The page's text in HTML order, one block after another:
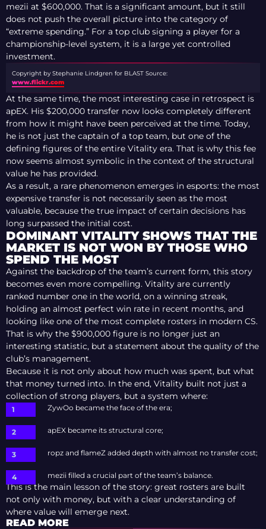
mezii at $600,000. That is a significant amount, but it still
does not push the overall picture into the category of
“extreme spending.” For a top club signing a player for a
championship-level system, it is a large yet controlled
investment.
Copyright by Stephanie Lindgren for BLAST Source:
www.flickr.com
At the same time, the most interesting case in retrospect is
apEX. His $200,000 transfer now looks completely different
from how it might have been perceived at the time. Today,
he is not just the captain of a top team, but one of the
defining figures of the entire Vitality era. That is why this fee
now seems almost symbolic in the context of the structural
value he has provided.
As a result, a rare phenomenon emerges in esports: the most
expensive transfer is not necessarily seen as the most
valuable, because the true impact of certain decisions has
long surpassed the initial cost.
DOMINANT VITALITY SHOWS THAT THE
MARKET IS NOT WON BY THOSE WHO
SPEND THE MOST
Against the backdrop of the team’s current form, this story
becomes even more compelling. Vitality are currently
ranked number one in the world, on a winning streak,
holding an almost perfect win rate in recent months, and
looking like one of the most complete rosters in modern CS.
That is why the $900,000 figure is no longer just an
interesting statistic, but a statement about the quality of the
club’s management.
Because it is not only about how much was spent, but what
that money turned into. In the end, Vitality built not just a
collection of strong players, but a system where:
ZywOo became the face of the era;
apEX became its structural core;
ropz and flameZ added depth with almost no transfer cost;
mezii filled a crucial part of the team’s balance.
This is the main lesson of the story: great rosters are built
not only with money, but with a clear understanding of
where value will emerge next.
READ MORE